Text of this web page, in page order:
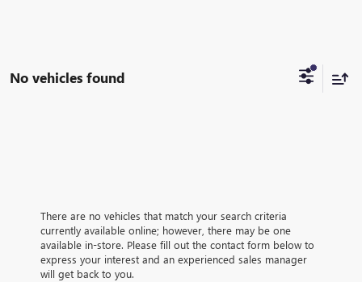
No vehicles found
There are no vehicles that match your search criteria
currently available online; however, there may be one
available in-store. Please fill out the contact form below to
express your interest and an experienced sales manager
will get back to you.